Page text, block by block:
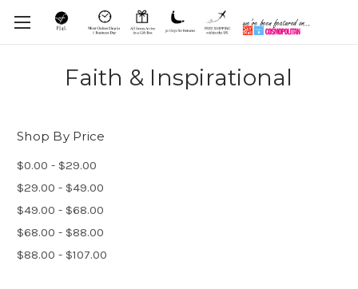
Faith & Inspirational
Shop By Price
$0.00 - $29.00
$29.00 - $49.00
$49.00 - $68.00
$68.00 - $88.00
$88.00 - $107.00